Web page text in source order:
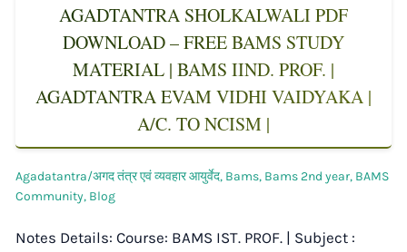
AGADTANTRA SHOLKALWALI PDF
DOWNLOAD – FREE BAMS STUDY
MATERIAL | BAMS IIND. PROF. |
AGADTANTRA EVAM VIDHI VAIDYAKA |
A/C. TO NCISM |
Agadatantra/अगद तंत्र एवं व्यवहार आयुर्वेद, Bams, Bams 2nd year, BAMS
Community, Blog
Notes Details: Course: BAMS IST. PROF. | Subject :